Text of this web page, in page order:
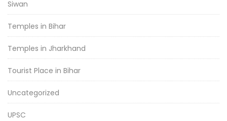
Siwan
Temples in Bihar
Temples in Jharkhand
Tourist Place in Bihar
Uncategorized
UPSC